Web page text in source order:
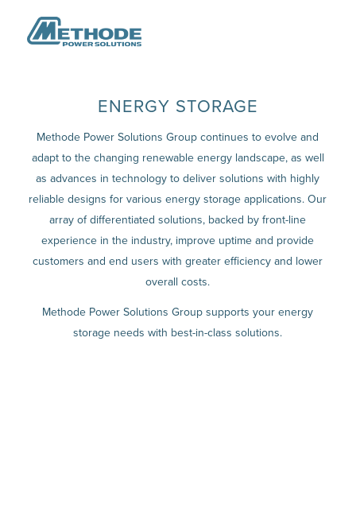
ENERGY STORAGE
Methode Power Solutions Group continues to evolve and
adapt to the changing renewable energy landscape, as well
as advances in technology to deliver solutions with highly
reliable designs for various energy storage applications. Our
array of differentiated solutions, backed by front-line
experience in the industry, improve uptime and provide
customers and end users with greater efficiency and lower
overall costs.
Methode Power Solutions Group supports your energy
storage needs with best-in-class solutions.